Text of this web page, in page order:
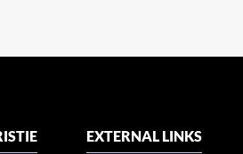
EXTERNAL LINKS